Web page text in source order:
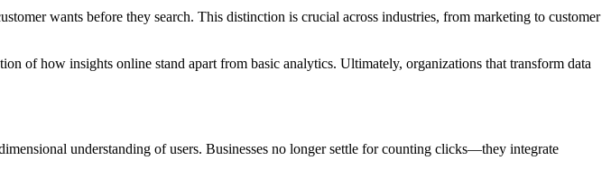
wants before they search. This distinction is crucial across industries, from marketing to customer
of how insights online stand apart from basic analytics. Ultimately, organizations that transform data
understanding of users. Businesses no longer settle for counting clicks—they integrate